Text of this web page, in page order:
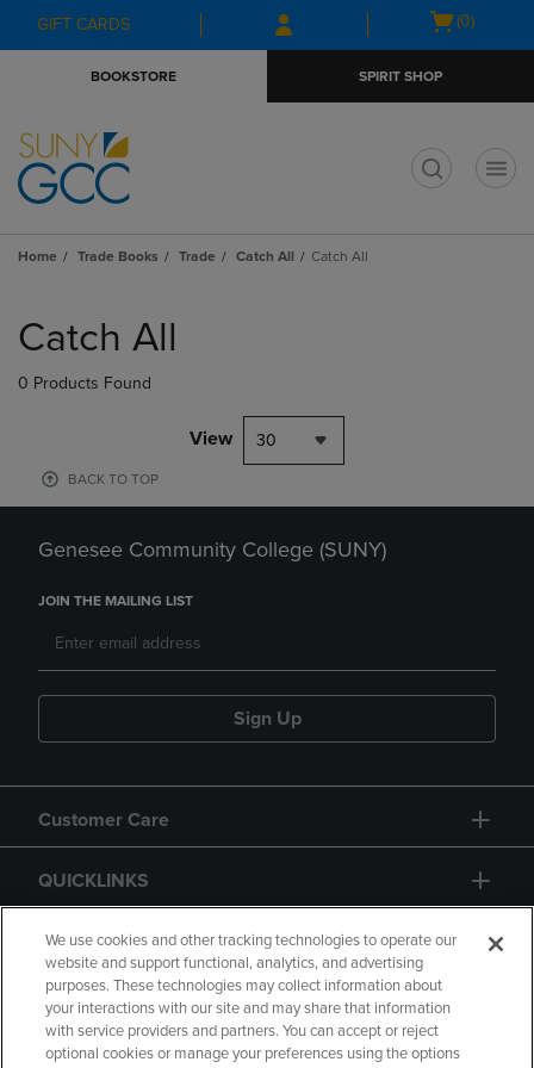
Skip
to
Skip
to
menu
GIFT CARDS
Open
(0)
BOOKSTORE SPIRIT SHOP
Home Trade Books Trade Catch All Catch All
products
Catch All
0 Products Found
View 30
BACK TO TOP
Genesee Community College (SUNY)
JOIN THE MAILING LIST
Sign Up
Customer Care
QUICKLINKS
GIFT CARD
We use cookies and other tracking technologies to operate our
website and support functional, analytics, and advertising
purposes. These technologies may collect information about
your interactions with our site and may share that information
with service providers and partners. You can accept or reject
optional cookies or manage your preferences using the options